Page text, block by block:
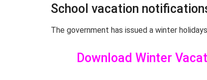
School vacation
The government has issued a winter
Download Winter